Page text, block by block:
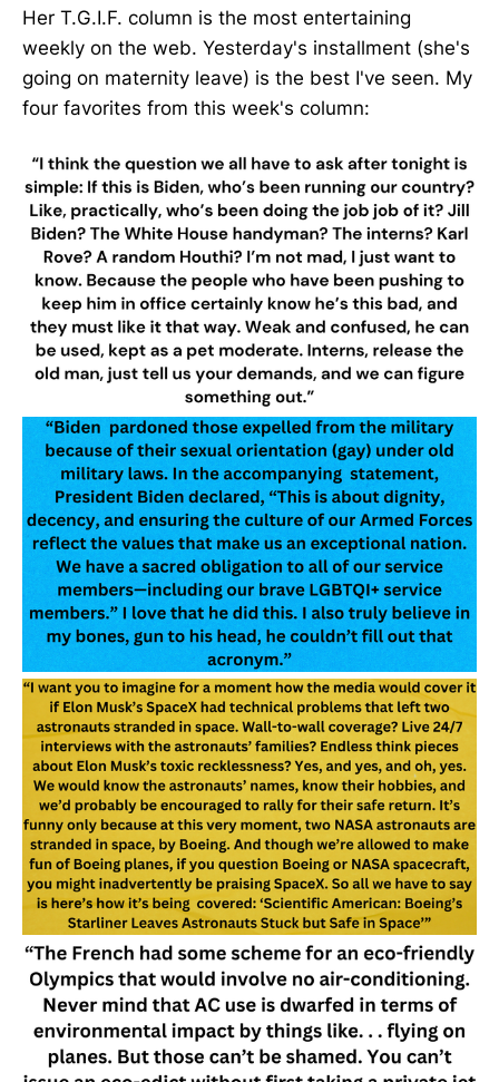
Her T.G.I.F. column is the most entertaining
weekly on the web. Yesterday's installment (she's
going on maternity leave) is the best I've seen. My
four favorites from this week's column: